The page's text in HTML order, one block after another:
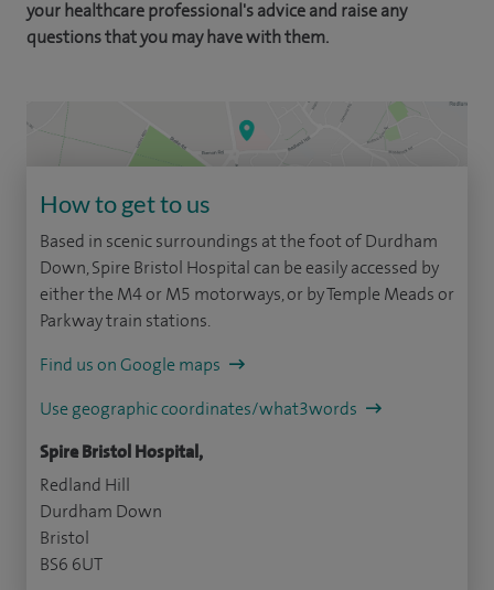
your healthcare professional's advice and raise any
questions that you may have with them.
How to get to us
Based in scenic surroundings at the foot of Durdham
Down, Spire Bristol Hospital can be easily accessed by
either the M4 or M5 motorways, or by Temple Meads or
Parkway train stations.
Find us on Google maps
Use geographic coordinates/what3words
Spire Bristol Hospital,
Redland Hill
Durdham Down
Bristol
BS6 6UT